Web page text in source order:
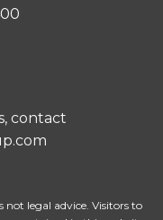
contact
legal advice. Visitors to